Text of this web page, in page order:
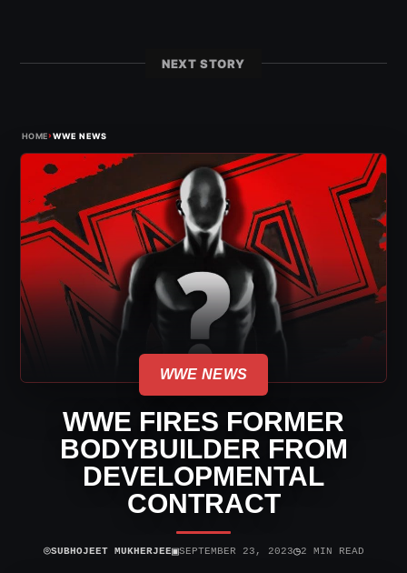
NEXT STORY
HOME›WWE NEWS
WWE NEWS
WWE FIRES FORMER
BODYBUILDER FROM
DEVELOPMENTAL
CONTRACT
⌾SUBHOJEET MUKHERJEE▣SEPTEMBER 23, 2023◷2 MIN READ